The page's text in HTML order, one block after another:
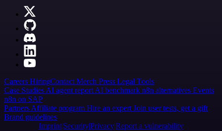
Careers HiringContact Merch Press Legal Tools
Case Studies AI agent report AI benchmark n8n alternatives Events
n8n on SAP
Partners Affiliate program Hire an expert Join user tests, get a gift
Brand guidelines
Imprint SecurityPrivacyReport a vulnerability